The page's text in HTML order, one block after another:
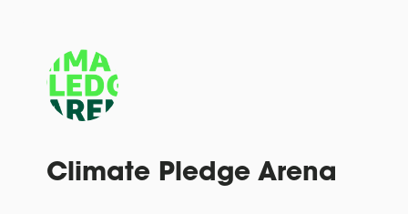
Climate Pledge Arena